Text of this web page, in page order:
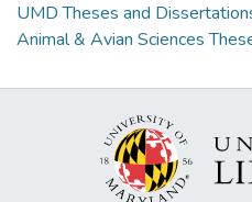
UMD Theses and
Animal & Avian Sciences